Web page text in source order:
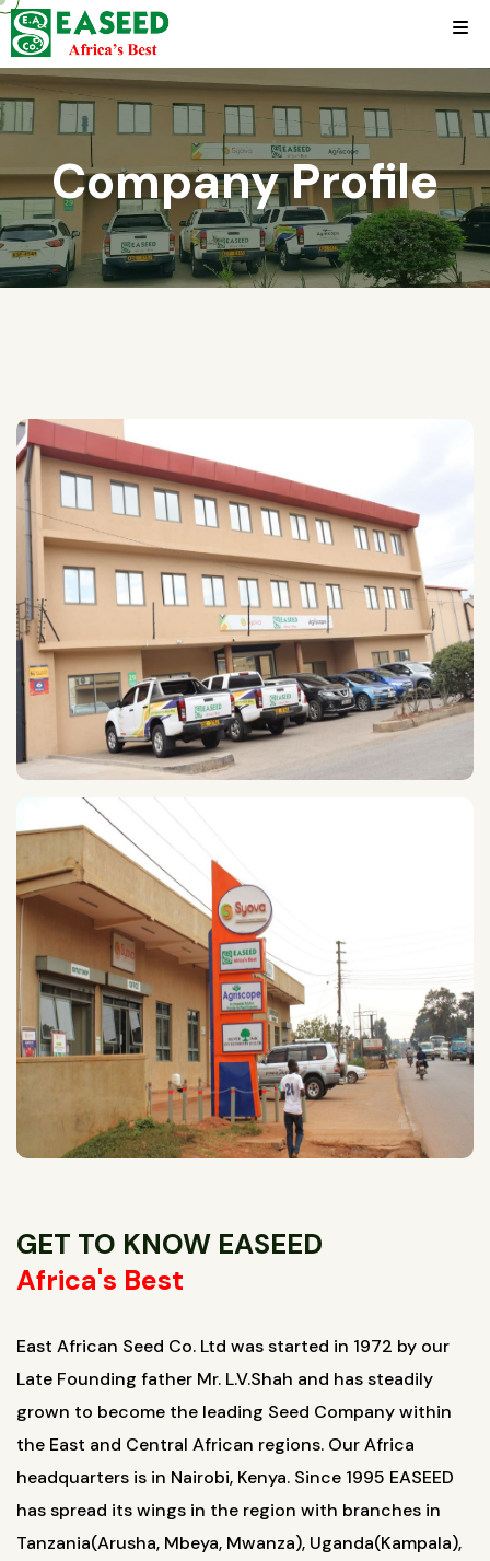
Company Profile
GET TO KNOW EASEED
Africa's Best
East African Seed Co. Ltd was started in 1972 by our
Late Founding father Mr. L.V.Shah and has steadily
grown to become the leading Seed Company within
the East and Central African regions. Our Africa
headquarters is in Nairobi, Kenya. Since 1995 EASEED
has spread its wings in the region with branches in
Tanzania(Arusha, Mbeya, Mwanza), Uganda(Kampala),